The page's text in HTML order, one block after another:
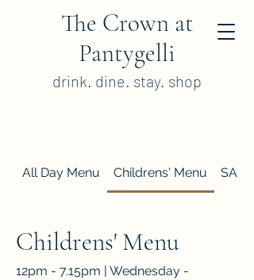
The Crown at
Pantygelli
drink. dine. stay. shop
All Day Menu Childrens' Menu
Childrens' Menu
12pm - 7.15pm | Wednesday -